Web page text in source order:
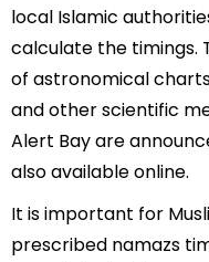
local Islamic
calculate the timings.
of astronomical
and other scientific
Alert Bay are
also available online.
It is important for
prescribed namazs